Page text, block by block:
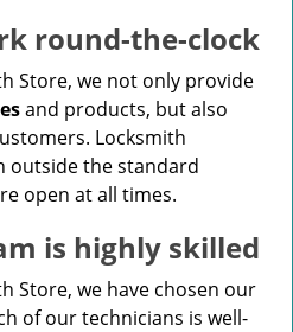
round-the-clock
Store, we not only provide
and products, but also
Locksmith
outside the standard
open at all times.
is highly skilled
Store, we have chosen our
of our technicians is well-